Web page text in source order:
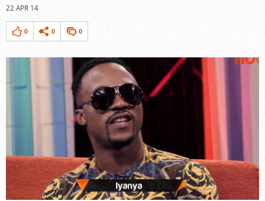
22 APR 14
0 0 0